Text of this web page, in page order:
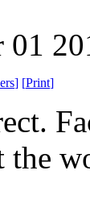
01
] [Print]